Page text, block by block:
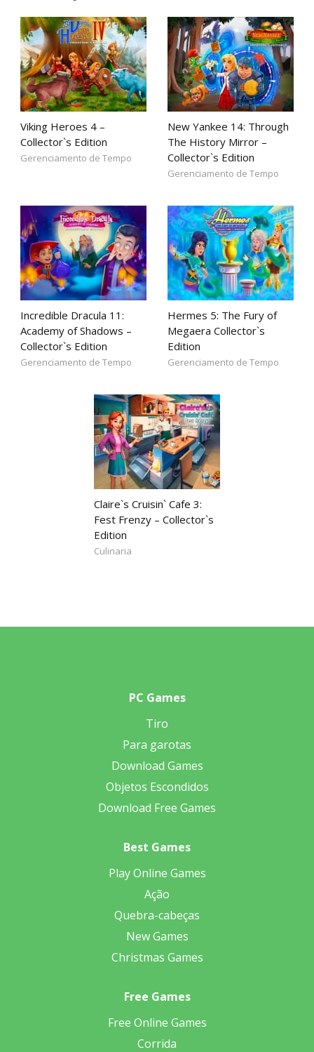
Viking Heroes 4 –
Collector`s Edition
Gerenciamento de Tempo
New Yankee 14: Through
The History Mirror –
Collector`s Edition
Gerenciamento de Tempo
Incredible Dracula 11:
Academy of Shadows –
Collector`s Edition
Gerenciamento de Tempo
Hermes 5: The Fury of
Megaera Collector`s
Edition
Gerenciamento de Tempo
Claire`s Cruisin` Cafe 3:
Fest Frenzy – Collector`s
Edition
Culinaria
PC Games
Tiro
Para garotas
Download Games
Objetos Escondidos
Download Free Games
Best Games
Play Online Games
Ação
Quebra-cabeças
New Games
Christmas Games
Free Games
Free Online Games
Corrida